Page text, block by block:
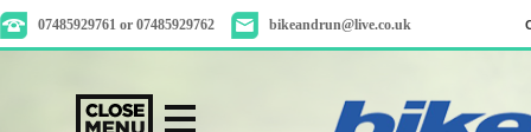
07485929761 or 07485929762 bikeandrun@live.co.uk